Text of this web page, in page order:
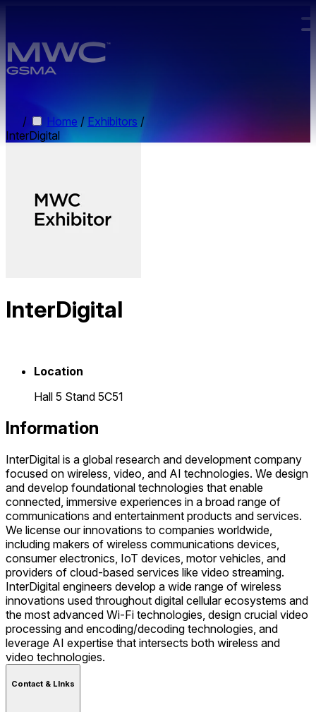
/ Home / Exhibitors /
InterDigital
InterDigital
Location
Hall 5 Stand 5C51
Information
InterDigital is a global research and development company
focused on wireless, video, and AI technologies. We design
and develop foundational technologies that enable
connected, immersive experiences in a broad range of
communications and entertainment products and services.
We license our innovations to companies worldwide,
including makers of wireless communications devices,
consumer electronics, IoT devices, motor vehicles, and
providers of cloud-based services like video streaming.
InterDigital engineers develop a wide range of wireless
innovations used throughout digital cellular ecosystems and
the most advanced Wi-Fi technologies, design crucial video
processing and encoding/decoding technologies, and
leverage AI expertise that intersects both wireless and
video technologies.
Contact & LInks